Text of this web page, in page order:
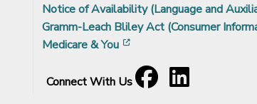
Notice of Availability (Language and
Gramm-Leach Bliley Act (Consumer
Medicare & You
Connect With Us
Facebook
[opens in a new
LinkedIn
[opens in a